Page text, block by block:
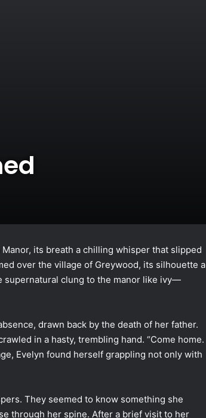
its breath a chilling whisper that slipped
over the village of Greywood, its silhouette a
supernatural clung to the manor like ivy—
drawn back by the death of her father.
in a hasty, trembling hand. “Come home.
Evelyn found herself grappling not only with
They seemed to know something she
through her spine. After a brief visit to her